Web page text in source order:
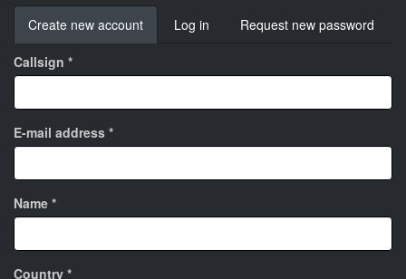
Primary
tabs
Create new account (active
tab)
Log in Request new password
Callsign *
E-mail address *
Name *
Country *